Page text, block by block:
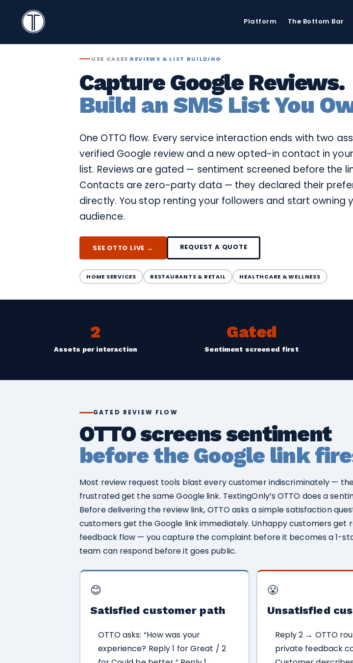
TextingOnly
Platform The Bottom Bar
USE CASES›REVIEWS & LIST BUILDING
Capture Google Reviews.
Build an SMS List You
One OTTO flow. Every service interaction ends with two
verified Google review and a new opted-in contact in your
list. Reviews are gated — sentiment screened before the
Contacts are zero-party data — they declared their
directly. You stop renting your followers and start owning
audience.
SEE OTTO LIVE → REQUEST A QUOTE
HOME SERVICES RESTAURANTS & RETAIL HEALTHCARE & WELLNESS
2
Assets per interaction
Gated
Sentiment screened first
GATED REVIEW FLOW
OTTO screens sentiment
before the Google link
Most review request tools blast every customer indiscriminately —
frustrated get the same Google link. TextingOnly’s OTTO does a
Before delivering the review link, OTTO asks a simple satisfaction
customers get the Google link immediately. Unhappy customers get
feedback flow — you capture the complaint before it becomes a 1-
team can respond before it goes public.
😊
Satisfied customer path
OTTO asks: “How was your
experience? Reply 1 for Great / 2
😤
Unsatisfied
Reply 2 → OTTO
private feedback
Icon